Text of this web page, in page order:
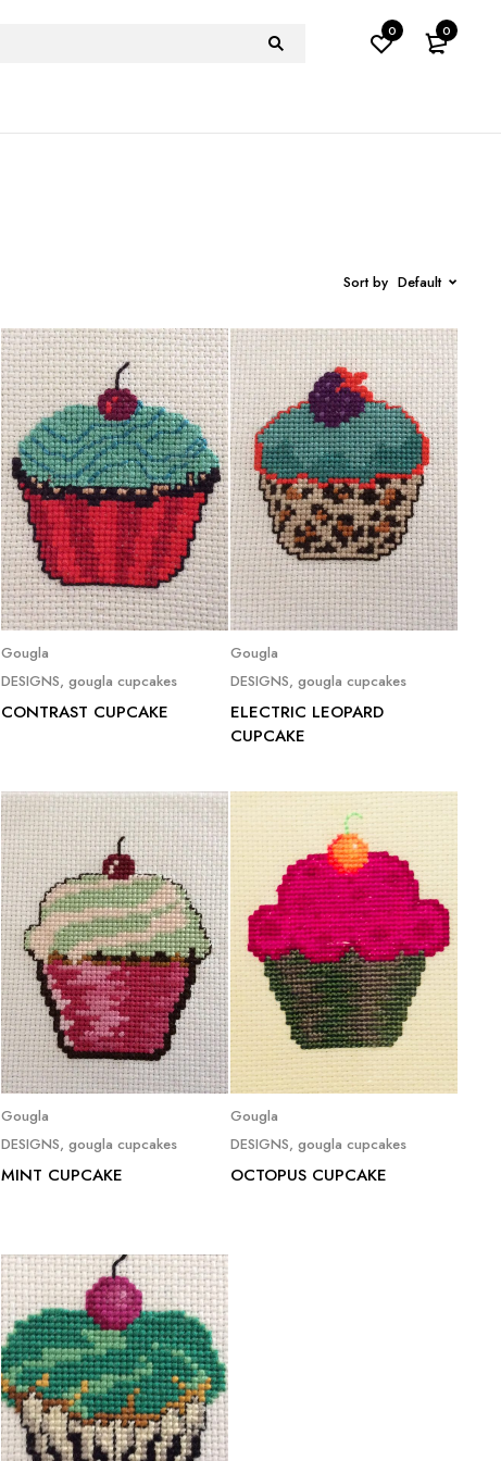
0 0
Sort by Default
Gougla
DESIGNS, gougla cupcakes
CONTRAST CUPCAKE
Gougla
DESIGNS, gougla cupcakes
ELECTRIC LEOPARD
CUPCAKE
Gougla
DESIGNS, gougla cupcakes
MINT CUPCAKE
Gougla
DESIGNS, gougla cupcakes
OCTOPUS CUPCAKE